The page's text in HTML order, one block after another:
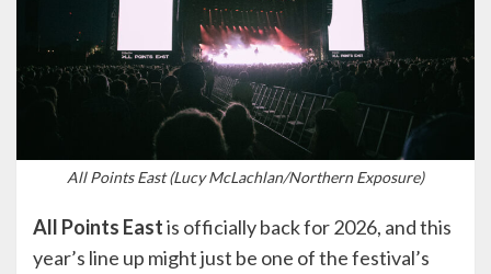
All Points East (Lucy McLachlan/Northern Exposure)
All Points Eastis officially back for 2026, and this
year’s line up might just be one of the festival’s